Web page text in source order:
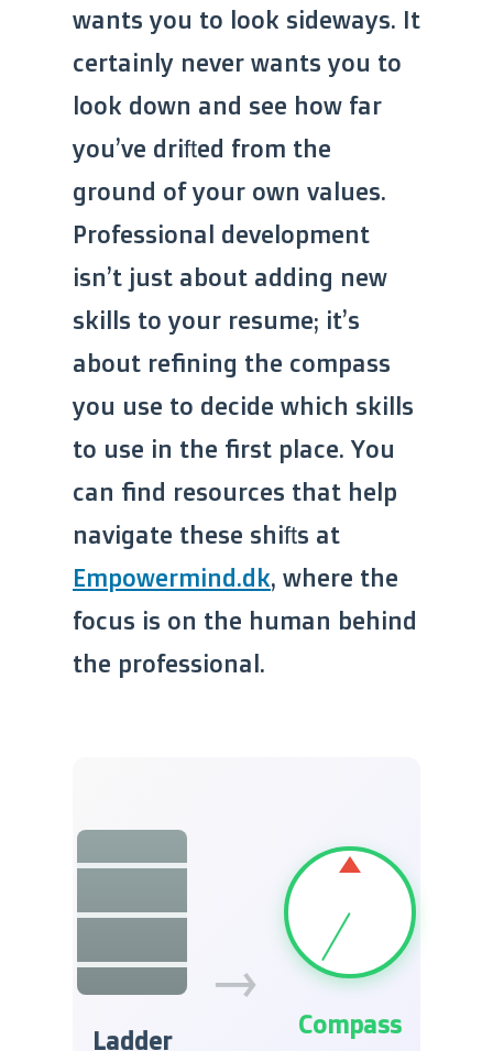
wants you to look sideways. It
certainly never wants you to
look down and see how far
you’ve drifted from the
ground of your own values.
Professional development
isn’t just about adding new
skills to your resume; it’s
about refining the compass
you use to decide which skills
to use in the first place. You
can find resources that help
navigate these shifts at
Empowermind.dk, where the
focus is on the human behind
the professional.
Ladder
→
Compass